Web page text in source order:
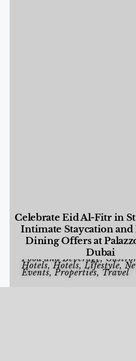
Celebrate Eid Al-Fitr in
Intimate Staycation and
Dining Offers at
Dubai
Food and Beverage,
Hotels,Hotels,Lifestyle,
Events,Properties, Travel